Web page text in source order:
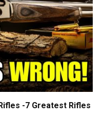
-7 Greatest Rifles